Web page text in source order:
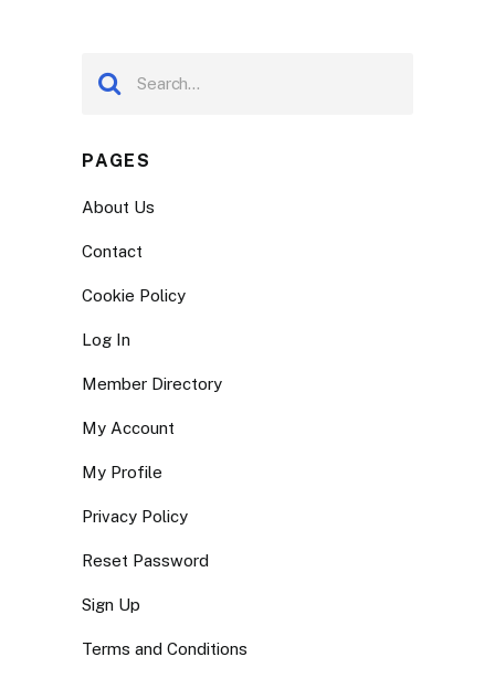
PAGES
About Us
Contact
Cookie Policy
Log In
Member Directory
My Account
My Profile
Privacy Policy
Reset Password
Sign Up
Terms and Conditions